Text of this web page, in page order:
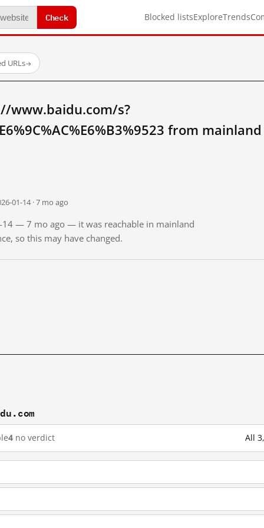
Check Blocked listsExploreTrends
URLs→
www.baidu.com/s?
from
01-14 · 7 mo ago
14 — 7 mo ago — it was reachable in mainland
so this may have changed.
4 no verdict All